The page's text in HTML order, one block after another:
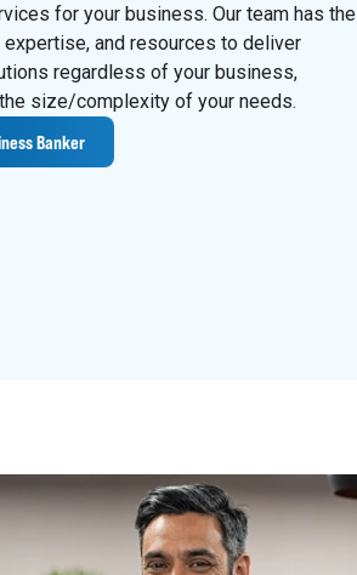
for your business. Our team has the
expertise, and resources to deliver
regardless of your business,
size/complexity of your needs.
Banker